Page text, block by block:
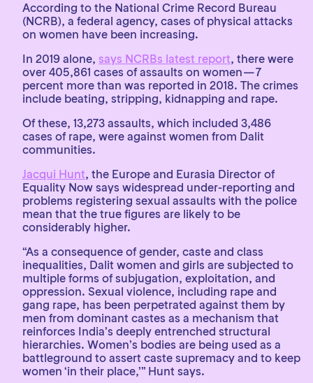
According to the National Crime Record Bureau
(NCRB), a federal agency, cases of physical attacks
on women have been increasing.
In 2019 alone, says NCRBs latest report, there were
over 405,861 cases of assaults on women — 7
percent more than was reported in 2018. The crimes
include beating, stripping, kidnapping and rape.
Of these, 13,273 assaults, which included 3,486
cases of rape, were against women from Dalit
communities.
Jacqui Hunt, the Europe and Eurasia Director of
Equality Now says widespread under-reporting and
problems registering sexual assaults with the police
mean that the true figures are likely to be
considerably higher.
“As a consequence of gender, caste and class
inequalities, Dalit women and girls are subjected to
multiple forms of subjugation, exploitation, and
oppression. Sexual violence, including rape and
gang rape, has been perpetrated against them by
men from dominant castes as a mechanism that
reinforces India’s deeply entrenched structural
hierarchies. Women’s bodies are being used as a
battleground to assert caste supremacy and to keep
women ‘in their place,’” Hunt says.